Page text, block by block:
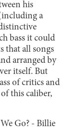
his
a
bass it could
that all songs
arranged by
itself. But
of critics and
this caliber,
Go? - Billie